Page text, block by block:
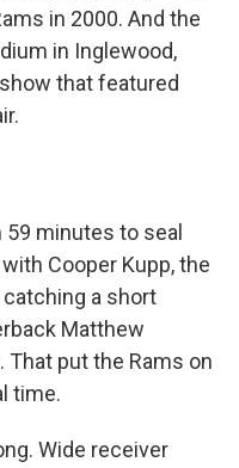
in 2000. And the
in Inglewood,
that featured
minutes to seal
Cooper Kupp, the
a short
Matthew
put the Rams on
time.
Wide receiver